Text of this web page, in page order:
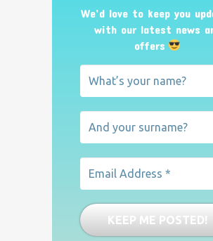
We’d love to keep you
with our latest news
offers